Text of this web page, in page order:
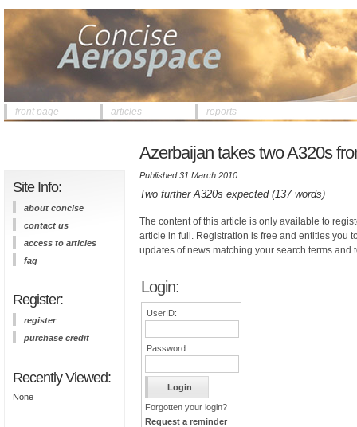
front page articles reports
Site Info:
about concise
contact us
access to articles
faq
Register:
register
purchase credit
Recently Viewed:
None
Azerbaijan takes two A320s
Published 31 March 2010
Two further A320s expected (137 words)
The content of this article is only available to
article in full. Registration is free and entitles you
updates of news matching your search terms and
Login:
UserID:
Password:
Forgotten your login?
Request a reminder